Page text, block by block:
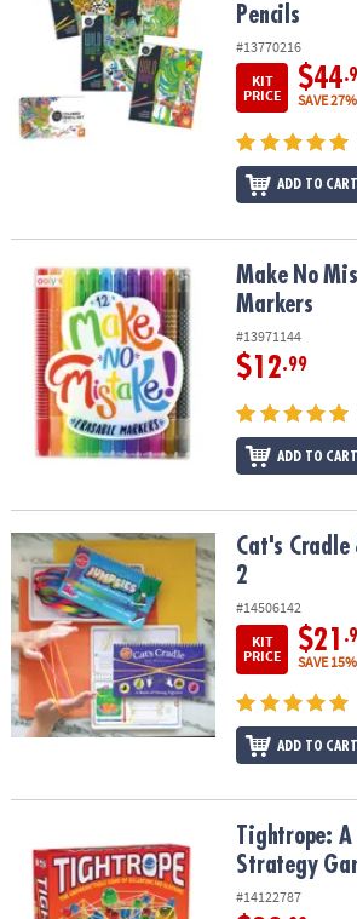
Pencils
#13770216
KIT
PRICE
$44
SAVE 27%
ADD TO CART
Make No Mistake Erasable Markers
Make No
Markers
#13971144
$12.99
ADD TO CART
Cat's Cradle & Jumpies: Set of 2Cat's Cradle
2
#14506142
KIT
PRICE
$21
SAVE 15%
ADD TO CART
Tightrope: A Balance & Blocking Strategy
Tightrope: A
Strategy
#14122787